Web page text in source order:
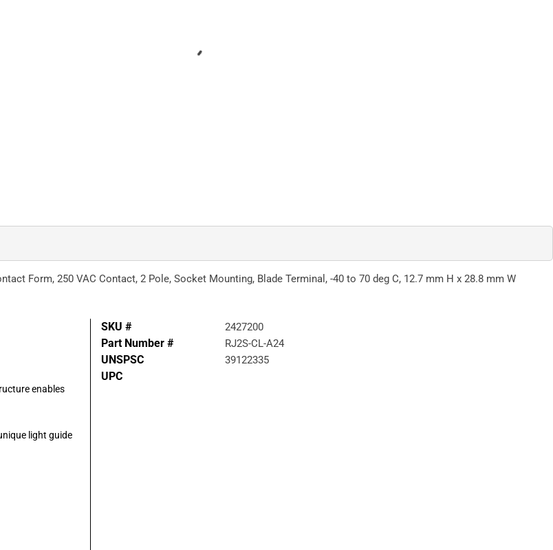
Form, 250 VAC Contact, 2 Pole, Socket Mounting, Blade Terminal, -40 to 70 deg C, 12.7 mm H x 28.8 mm W
enables
light guide
SKU # 2427200
Part Number # RJ2S-CL-A24
UNSPSC 39122335
UPC